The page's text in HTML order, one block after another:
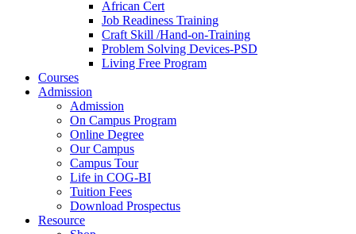
African Cert
Job Readiness Training
Craft Skill /Hand-on-Training
Problem Solving Devices-PSD
Living Free Program
Courses
Admission
Admission
On Campus Program
Online Degree
Our Campus
Campus Tour
Life in COG-BI
Tuition Fees
Download Prospectus
Resource